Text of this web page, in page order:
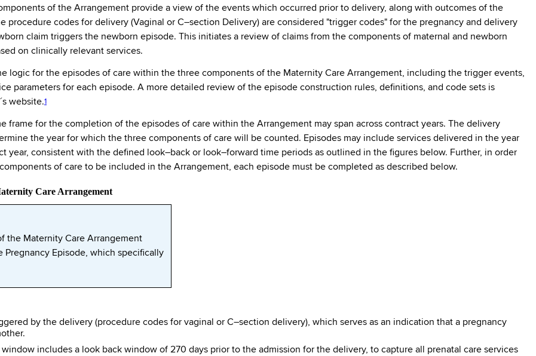
of the Arrangement provide a view of the events which occurred prior to delivery, along with outcomes of the
procedure codes for delivery (Vaginal or C–section Delivery) are considered "trigger codes" for the pregnancy and delivery
claim triggers the newborn episode. This initiates a review of claims from the components of maternal and newborn
on clinically relevant services.
logic for the episodes of care within the three components of the Maternity Care Arrangement, including the trigger events,
parameters for each episode. A more detailed review of the episode construction rules, definitions, and code sets is
website.1
frame for the completion of the episodes of care within the Arrangement may span across contract years. The delivery
the year for which the three components of care will be counted. Episodes may include services delivered in the year
year, consistent with the defined look–back or look–forward time periods as outlined in the figures below. Further, in order
of care to be included in the Arrangement, each episode must be completed as described below.
Care Arrangement
the Maternity Care Arrangement
Episode, which specifically
by the delivery (procedure codes for vaginal or C–section delivery), which serves as an indication that a pregnancy
window includes a look back window of 270 days prior to the admission for the delivery, to capture all prenatal care services